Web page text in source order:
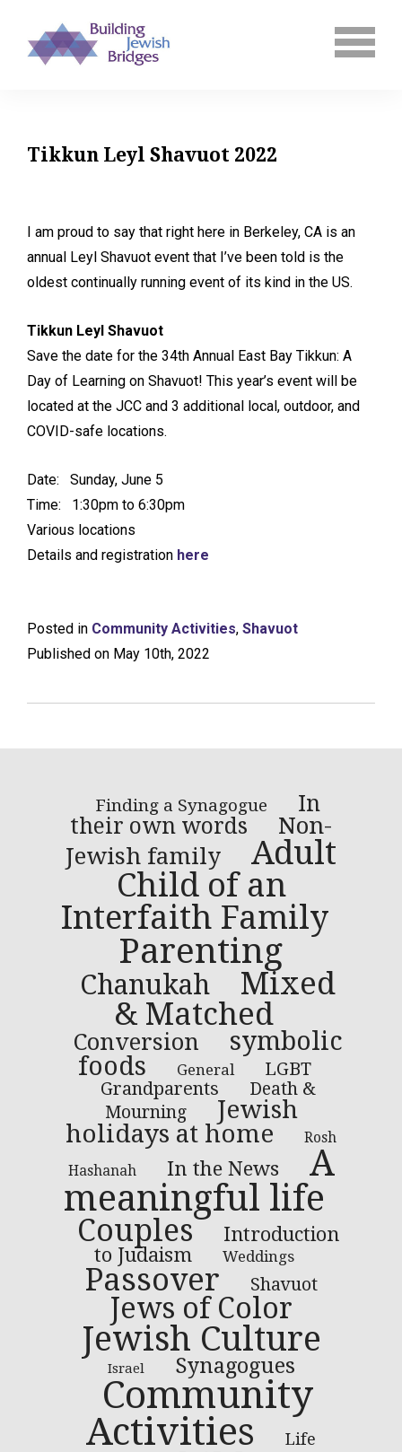
Tikkun Leyl Shavuot 2022
I am proud to say that right here in Berkeley, CA is an
annual Leyl Shavuot event that I’ve been told is the
oldest continually running event of its kind in the US.
Tikkun Leyl Shavuot
Save the date for the 34th Annual East Bay Tikkun: A
Day of Learning on Shavuot! This year’s event will be
located at the JCC and 3 additional local, outdoor, and
COVID-safe locations.
Date: Sunday, June 5
Time: 1:30pm to 6:30pm
Various locations
Details and registration here
Posted in Community Activities, Shavuot
Published on May 10th, 2022
Finding a Synagogue
In
their own words
Non-
Jewish family
Adult
Child of an
Interfaith Family
Parenting
Chanukah
Mixed
& Matched
Conversion
symbolic
foods
General
LGBT
Grandparents
Death &
Mourning
Jewish
holidays at home
Rosh
Hashanah In the News
A
meaningful life
Couples
Introduction
to Judaism
Weddings
Passover Shavuot
Jews of Color
Jewish Culture
Israel Synagogues
Community
Activities
Life